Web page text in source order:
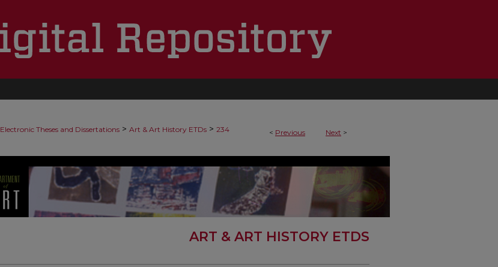
< Previous Next >
Electronic Theses and Dissertations > Art & Art History ETDs > 234
ART & ART HISTORY ETDS